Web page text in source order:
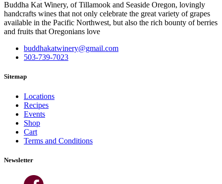
Buddha Kat Winery, of Tillamook and Seaside Oregon, lovingly
handcrafts wines that not only celebrate the great variety of grapes
available in the Pacific Northwest, but also the rich bounty of berries
and fruits that Oregonians love
buddhakatwinery@gmail.com
503-739-7023
Sitemap
Locations
Recipes
Events
Shop
Cart
Terms and Conditions
Newsletter